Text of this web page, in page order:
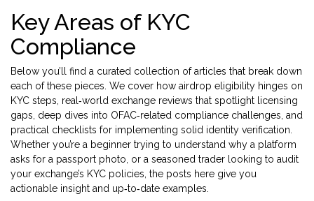
Key Areas of KYC
Compliance
Below you’ll find a curated collection of articles that break down
each of these pieces. We cover how airdrop eligibility hinges on
KYC steps, real‑world exchange reviews that spotlight licensing
gaps, deep dives into OFAC‑related compliance challenges, and
practical checklists for implementing solid identity verification.
Whether you’re a beginner trying to understand why a platform
asks for a passport photo, or a seasoned trader looking to audit
your exchange’s KYC policies, the posts here give you
actionable insight and up‑to‑date examples.